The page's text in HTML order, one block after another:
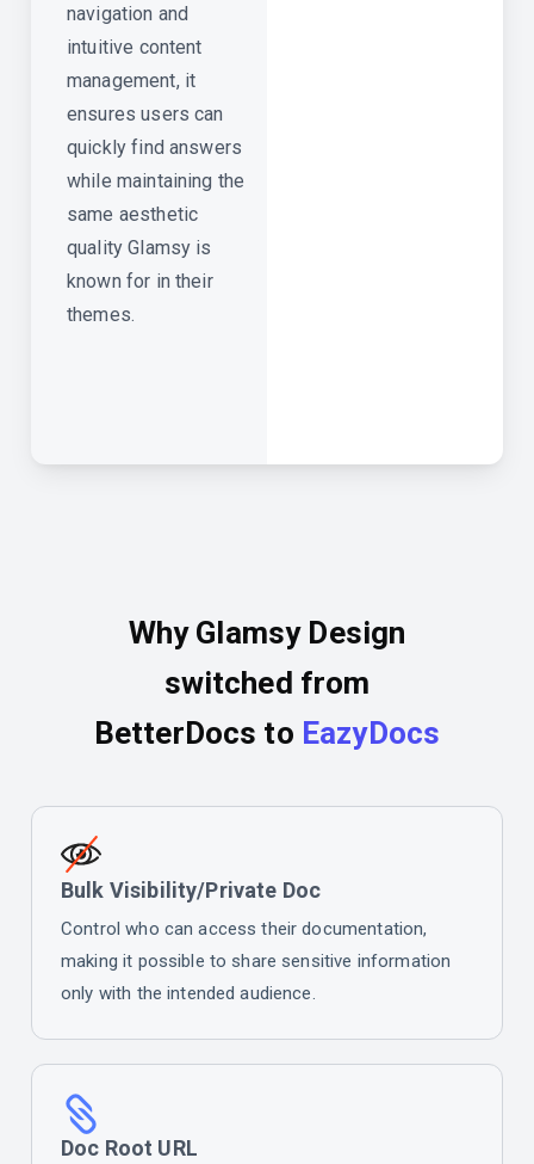
navigation and
intuitive content
management, it
ensures users can
quickly find answers
while maintaining the
same aesthetic
quality Glamsy is
known for in their
themes.
Why Glamsy Design
switched from
BetterDocs to EazyDocs
Bulk Visibility/Private Doc
Control who can access their documentation,
making it possible to share sensitive information
only with the intended audience.
Doc Root URL